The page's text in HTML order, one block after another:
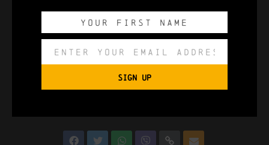
Wednesday of each month.
Event Page
0 0 0 0
SIGN UP